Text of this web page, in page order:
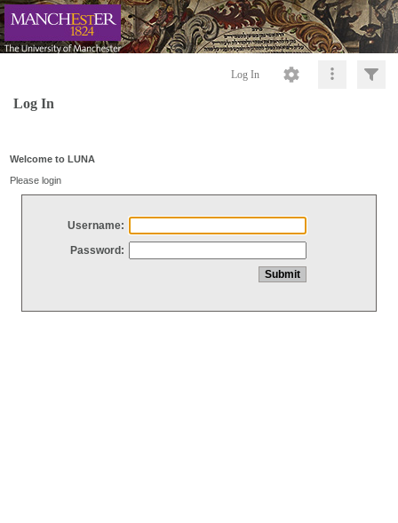
Log In
Log In
Welcome to LUNA
Please login
Username:
Password: